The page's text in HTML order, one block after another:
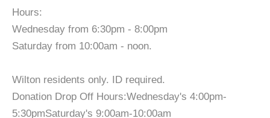
Hours:
Wednesday from 6:30pm - 8:00pm
Saturday from 10:00am - noon.
Wilton residents only. ID required.
Donation Drop Off Hours:Wednesday's 4:00pm-
5:30pmSaturday's 9:00am-10:00am